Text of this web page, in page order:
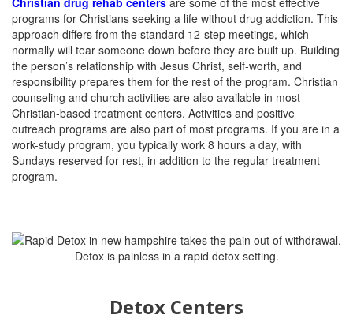
programs for Christians seeking a life without drug addiction. This
approach differs from the standard 12-step meetings, which
normally will tear someone down before they are built up. Building
the person’s relationship with Jesus Christ, self-worth, and
responsibility prepares them for the rest of the program. Christian
counseling and church activities are also available in most
Christian-based treatment centers. Activities and positive
outreach programs are also part of most programs. If you are in a
work-study program, you typically work 8 hours a day, with
Sundays reserved for rest, in addition to the regular treatment
program.
Detox Centers